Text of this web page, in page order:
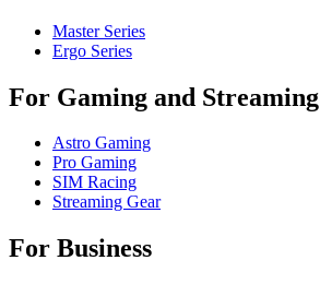
Master Series
Ergo Series
For Gaming and Streaming
Astro Gaming
Pro Gaming
SIM Racing
Streaming Gear
For Business